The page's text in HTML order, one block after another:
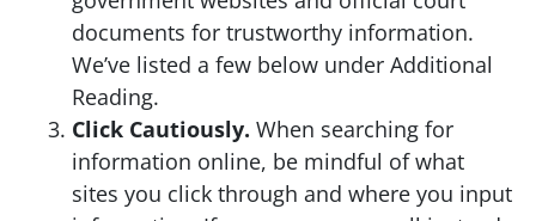
documents for trustworthy information.
We’ve listed a few below under Additional
Reading.
Click Cautiously. When searching for
information online, be mindful of what
sites you click through and where you input